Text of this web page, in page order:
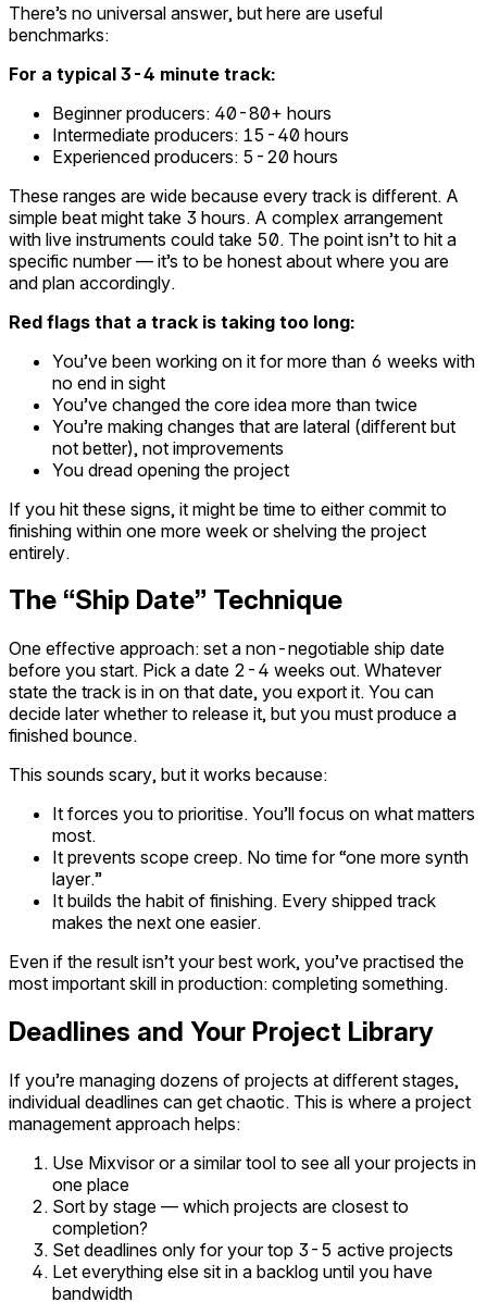
There’s no universal answer, but here are useful
benchmarks:
For a typical 3-4 minute track:
Beginner producers: 40-80+ hours
Intermediate producers: 15-40 hours
Experienced producers: 5-20 hours
These ranges are wide because every track is different. A
simple beat might take 3 hours. A complex arrangement
with live instruments could take 50. The point isn’t to hit a
specific number — it’s to be honest about where you are
and plan accordingly.
Red flags that a track is taking too long:
You’ve been working on it for more than 6 weeks with
no end in sight
You’ve changed the core idea more than twice
You’re making changes that are lateral (different but
not better), not improvements
You dread opening the project
If you hit these signs, it might be time to either commit to
finishing within one more week or shelving the project
entirely.
The “Ship Date” Technique
One effective approach: set a non-negotiable ship date
before you start. Pick a date 2-4 weeks out. Whatever
state the track is in on that date, you export it. You can
decide later whether to release it, but you must produce a
finished bounce.
This sounds scary, but it works because:
It forces you to prioritise. You’ll focus on what matters
most.
It prevents scope creep. No time for “one more synth
layer.”
It builds the habit of finishing. Every shipped track
makes the next one easier.
Even if the result isn’t your best work, you’ve practised the
most important skill in production: completing something.
Deadlines and Your Project Library
If you’re managing dozens of projects at different stages,
individual deadlines can get chaotic. This is where a project
management approach helps:
Use Mixvisor or a similar tool to see all your projects in
one place
Sort by stage — which projects are closest to
completion?
Set deadlines only for your top 3-5 active projects
Let everything else sit in a backlog until you have
bandwidth